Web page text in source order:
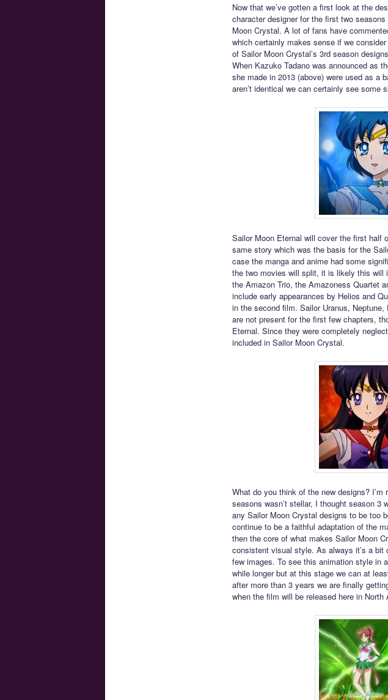
Now that we’ve gotten a first look at the
character designer for the first two
Moon Crystal. A lot of fans have
which certainly makes sense if we
of Sailor Moon Crystal’s 3rd season
When Kazuko Tadano was announced as
she made in 2013 (above) were used as a
aren’t identical we can certainly see some
Sailor Moon Eternal will cover the first half
same story which was the basis for the
case the manga and anime had some
the two movies will split, it is likely this will
the Amazon Trio, the Amazoness Quartet
include early appearances by Helios and
in the second film. Sailor Uranus,
are not present for the first few chapters,
Eternal. Since they were completely
included in Sailor Moon Crystal.
What do you think of the new designs?
seasons wasn’t stellar, I thought season 3
any Sailor Moon Crystal designs to be too
continue to be a faithful adaptation of the
then the core of what makes Sailor Moon
consistent visual style. As always it’s a
few images. To see this animation style in
while longer but at this stage we can at
after more than 3 years we are finally
when the film will be released here in North